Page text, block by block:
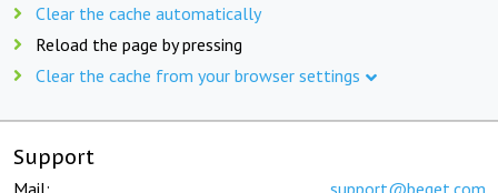
Clear the cache automatically
Reload the page by pressing
Clear the cache from your browser settings
Support
Mail: support@beget.com